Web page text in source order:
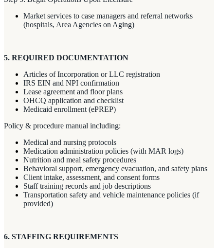
Market services to case managers and referral networks
(hospitals, Area Agencies on Aging)
5. REQUIRED DOCUMENTATION
Articles of Incorporation or LLC registration
IRS EIN and NPI confirmation
Lease agreement and floor plans
OHCQ application and checklist
Medicaid enrollment (ePREP)
Policy & procedure manual including:
Medical and nursing protocols
Medication administration policies (with MAR logs)
Nutrition and meal safety procedures
Behavioral support, emergency evacuation, and safety plans
Client intake, assessment, and consent forms
Staff training records and job descriptions
Transportation safety and vehicle maintenance policies (if
provided)
6. STAFFING REQUIREMENTS